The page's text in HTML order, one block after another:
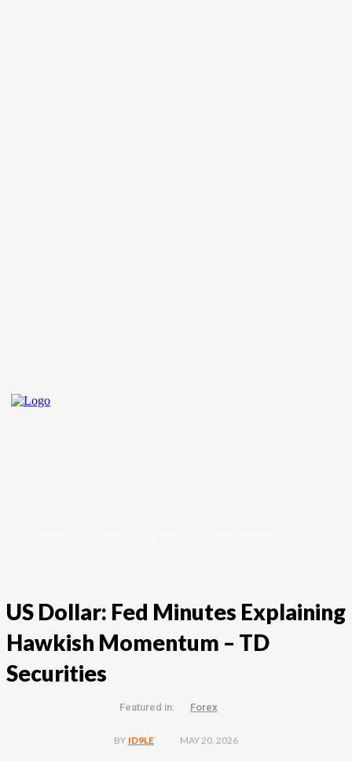
US Dollar: Fed Minutes Explaining
Hawkish Momentum – TD
Securities
Featured in: Forex
BY ID9LE MAY 20, 2026